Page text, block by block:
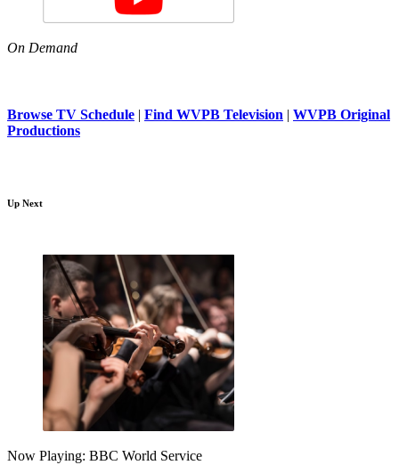
On Demand
Browse TV Schedule | Find WVPB Television | WVPB Original
Productions
Up Next
Now Playing: BBC World Service